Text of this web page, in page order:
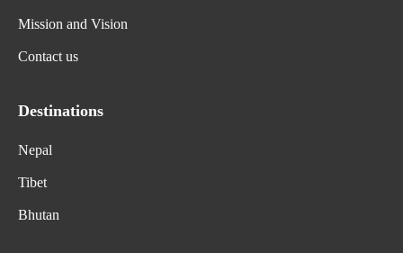
Mission and Vision
Contact us
Destinations
Nepal
Tibet
Bhutan